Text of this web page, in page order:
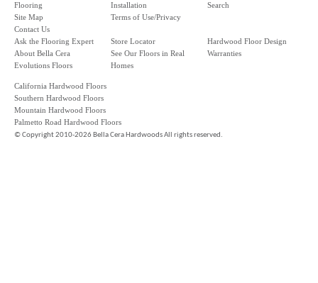
Flooring
Site Map
Contact Us
Installation
Terms of Use/Privacy
Search
Ask the Flooring Expert
About Bella Cera
Evolutions Floors
Store Locator
See Our Floors in Real
Homes
Hardwood Floor Design
Warranties
California Hardwood Floors
Southern Hardwood Floors
Mountain Hardwood Floors
Palmetto Road Hardwood Floors
©Copyright 2010-2026 Bella Cera Hardwoods All rights reserved.